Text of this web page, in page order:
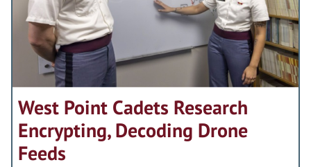
West Point Cadets Research
Encrypting, Decoding Drone
Feeds